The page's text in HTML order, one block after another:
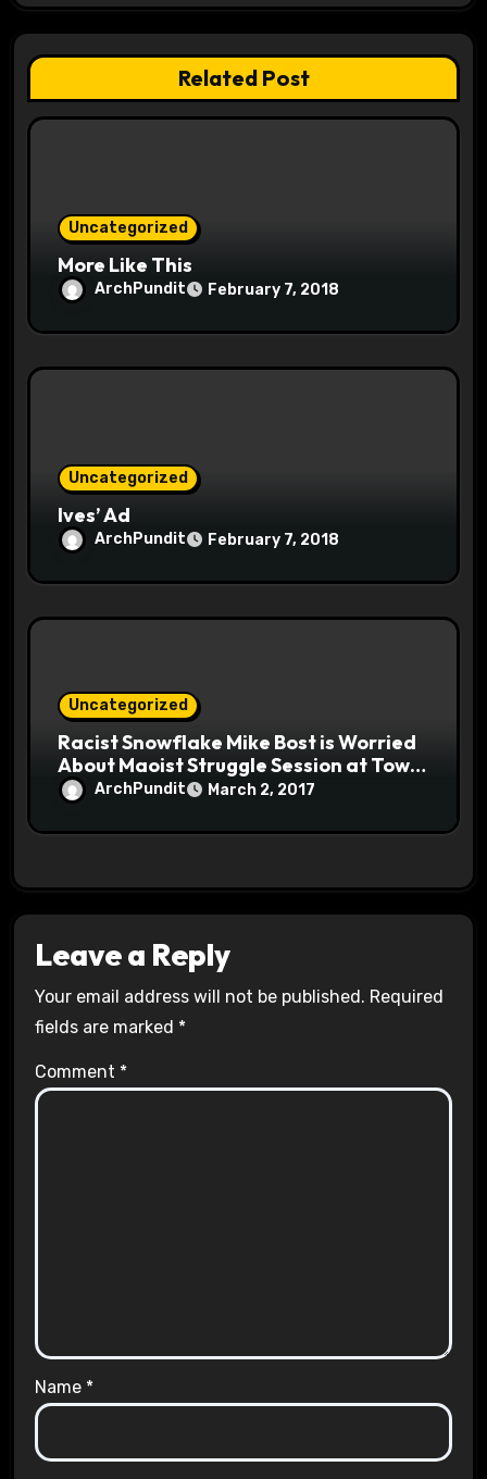
g
a
t
Related Post
Uncategorized
More Like This
ArchPundit February 7, 2018
Uncategorized
Ives’ Ad
ArchPundit February 7, 2018
Uncategorized
Racist Snowflake Mike Bost is Worried
About Maoist Struggle Session at Town
Halls #racistsnowflake
ArchPundit March 2, 2017
Leave a Reply
Your email address will not be published. Required
fields are marked *
Comment *
Name *